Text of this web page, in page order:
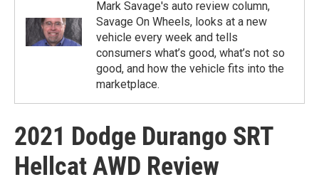
Mark Savage's auto review column,
Savage On Wheels, looks at a new
vehicle every week and tells
consumers what’s good, what’s not so
good, and how the vehicle fits into the
marketplace.
2021 Dodge Durango SRT
Hellcat AWD Review